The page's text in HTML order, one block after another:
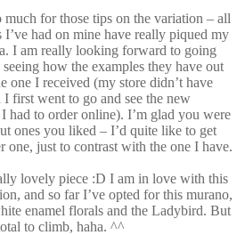
much for those tips on the variation – all
I’ve had on mine have really piqued my
I am really looking forward to going
how the examples they have out
one I received (my store didn’t have
first went to go and see the new
had to order online). I’m glad you were
ones you liked – I’d quite like to get
one, just to contrast with the one I have.
lovely piece :D I am in love with this
and so far I’ve opted for this murano,
enamel florals and the Ladybird. But
to climb, haha. ^^